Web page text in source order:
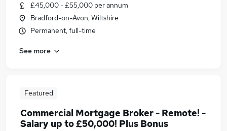
£45,000 - £55,000 per annum
Bradford-on-Avon, Wiltshire
Permanent, full-time
See more
Featured
Commercial Mortgage Broker - Remote! -
Salary up to £50,000! Plus Bonus